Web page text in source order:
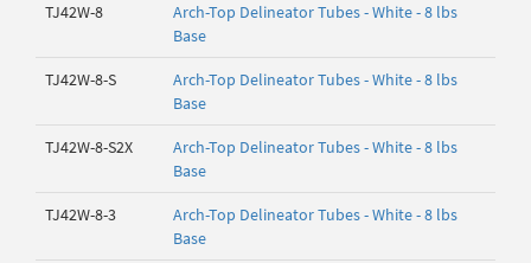
TJ42W-8
Arch-Top Delineator Tubes - White - 8 lbs
Base
TJ42W-8-S
Arch-Top Delineator Tubes - White - 8 lbs
Base
TJ42W-8-S2X
Arch-Top Delineator Tubes - White - 8 lbs
Base
TJ42W-8-3
Arch-Top Delineator Tubes - White - 8 lbs
Base